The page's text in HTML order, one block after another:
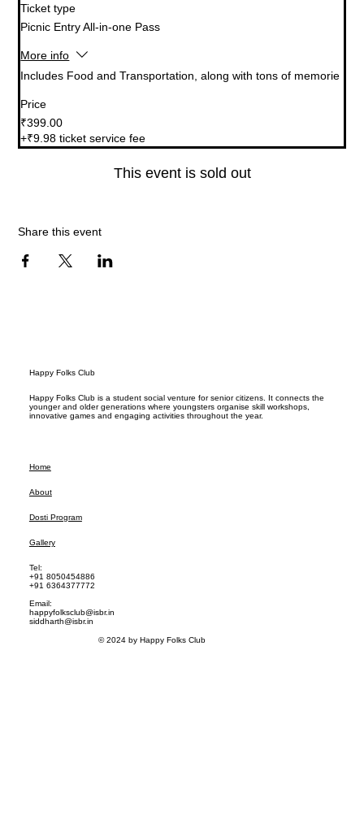
Ticket type
Picnic Entry All-in-one Pass
More info
Includes Food and Transportation, along with tons of memorie
Price
₹399.00
+₹9.98 ticket service fee
This event is sold out
Share this event
Happy Folks Club
Happy Folks Club is a student social venture for senior citizens. It connects the
younger and older generations where youngsters organise skill workshops,
innovative games and engaging activities throughout the year.
Home
About
Dosti Program
Gallery
Tel:
+91 8050454886
+91 6364377772
Email:
happyfolksclub@isbr.in
siddharth@isbr.in
© 2024 by Happy Folks Club